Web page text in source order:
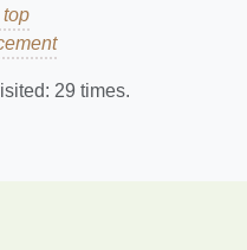
that introduces a
overwhelming the
29 times.